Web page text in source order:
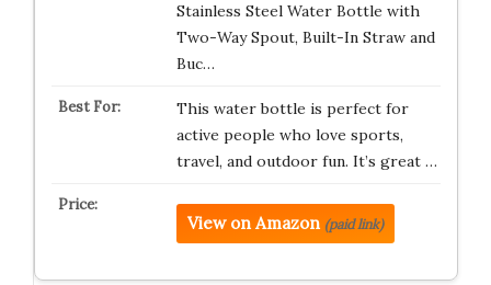
Stainless Steel Water Bottle with
Two-Way Spout, Built-In Straw and
Buc…
This water bottle is perfect for
active people who love sports,
travel, and outdoor fun. It’s great …
View on Amazon (paid link)